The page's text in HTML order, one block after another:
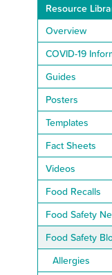
Resource
Overview
COVID-19
Guides
Posters
Templates
Fact Sheets
Videos
Food Recalls
Food Safety
Food Safety
Allergies